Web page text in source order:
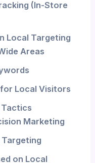
(In-Store
Local Targeting
Areas
Local Visitors
Marketing
on Local